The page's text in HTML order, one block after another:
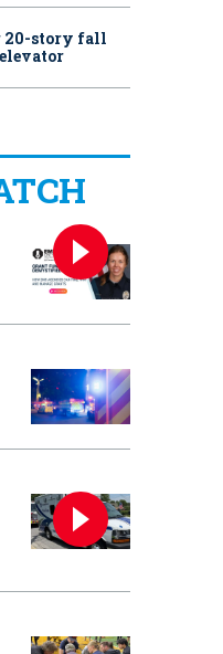
20-story fall